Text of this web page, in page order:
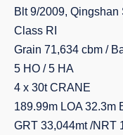
Blt 9/2009,
Class RI
Grain 71,634 cbm /
5 HO / 5 HA
4 x 30t CRANE
189.99m LOA 32.3m
GRT 33,044mt /NRT